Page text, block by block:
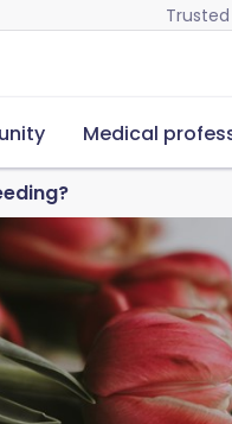
Medical